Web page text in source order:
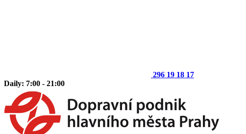
296 19 18 17
Daily: 7:00 - 21:00